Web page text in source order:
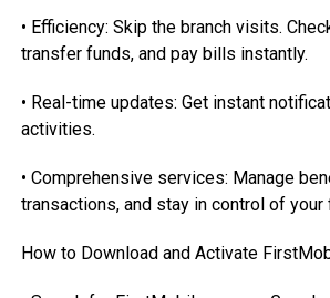
• Efficiency: Skip the branch visits.
transfer funds, and pay bills instantly.
• Real-time updates: Get instant
activities.
• Comprehensive services: Manage
transactions, and stay in control of your
How to Download and Activate